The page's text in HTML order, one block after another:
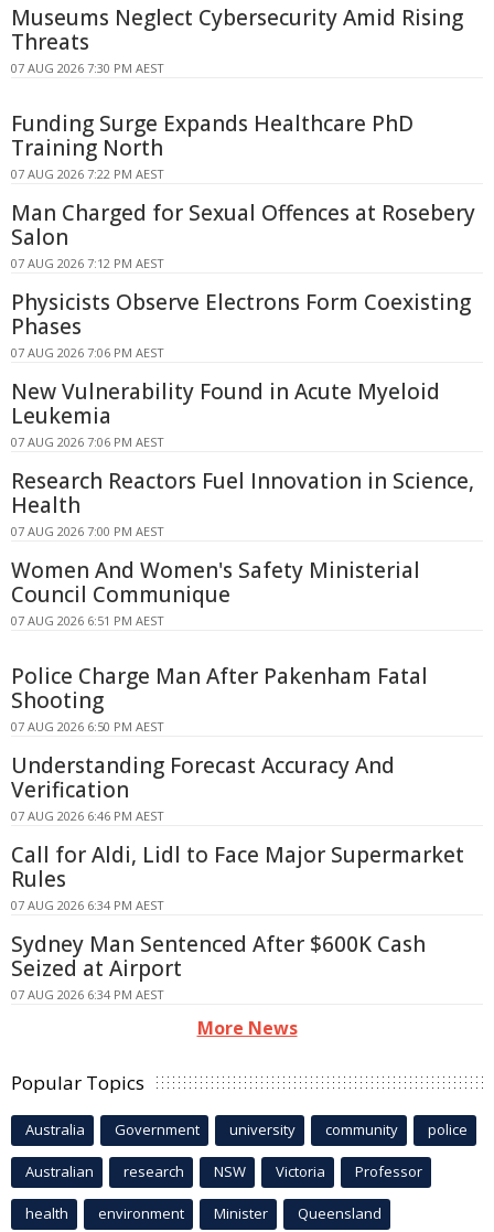
Museums Neglect Cybersecurity Amid Rising
Threats
07 AUG 2026 7:30 PM AEST
Funding Surge Expands Healthcare PhD
Training North
07 AUG 2026 7:22 PM AEST
Man Charged for Sexual Offences at Rosebery
Salon
07 AUG 2026 7:12 PM AEST
Physicists Observe Electrons Form Coexisting
Phases
07 AUG 2026 7:06 PM AEST
New Vulnerability Found in Acute Myeloid
Leukemia
07 AUG 2026 7:06 PM AEST
Research Reactors Fuel Innovation in Science,
Health
07 AUG 2026 7:00 PM AEST
Women And Women's Safety Ministerial
Council Communique
07 AUG 2026 6:51 PM AEST
Police Charge Man After Pakenham Fatal
Shooting
07 AUG 2026 6:50 PM AEST
Understanding Forecast Accuracy And
Verification
07 AUG 2026 6:46 PM AEST
Call for Aldi, Lidl to Face Major Supermarket
Rules
07 AUG 2026 6:34 PM AEST
Sydney Man Sentenced After $600K Cash
Seized at Airport
07 AUG 2026 6:34 PM AEST
More News
Popular Topics
Australia Government university community police
Australian research NSW Victoria Professor
health environment Minister Queensland